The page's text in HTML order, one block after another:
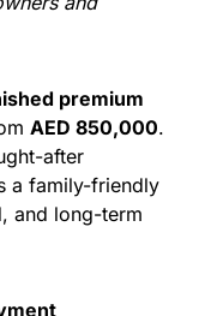
premium
AED 850,000.
after
a family-friendly
and long-term